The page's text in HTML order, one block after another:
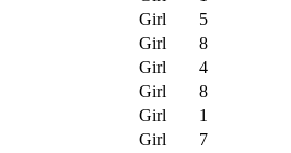
Girl
5
Girl
8
Girl
4
Girl
8
Girl
1
Girl
7